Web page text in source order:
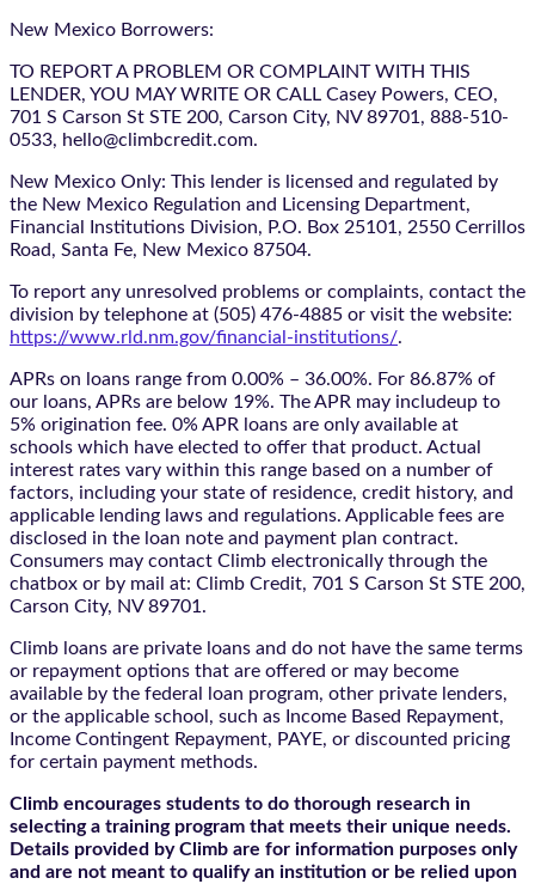
New Mexico Borrowers:
TO REPORT A PROBLEM OR COMPLAINT WITH THIS
LENDER, YOU MAY WRITE OR CALL Casey Powers, CEO,
701 S Carson St STE 200, Carson City, NV 89701, 888-510-
0533, hello@climbcredit.com.
New Mexico Only: This lender is licensed and regulated by
the New Mexico Regulation and Licensing Department,
Financial Institutions Division, P.O. Box 25101, 2550 Cerrillos
Road, Santa Fe, New Mexico 87504.
To report any unresolved problems or complaints, contact the
division by telephone at (505) 476-4885 or visit the website:
https://www.rld.nm.gov/financial-institutions/.
APRs on loans range from 0.00% – 36.00%. For 86.87% of
our loans, APRs are below 19%. The APR may includeup to
5% origination fee. 0% APR loans are only available at
schools which have elected to offer that product. Actual
interest rates vary within this range based on a number of
factors, including your state of residence, credit history, and
applicable lending laws and regulations. Applicable fees are
disclosed in the loan note and payment plan contract.
Consumers may contact Climb electronically through the
chatbox or by mail at: Climb Credit, 701 S Carson St STE 200,
Carson City, NV 89701.
Climb loans are private loans and do not have the same terms
or repayment options that are offered or may become
available by the federal loan program, other private lenders,
or the applicable school, such as Income Based Repayment,
Income Contingent Repayment, PAYE, or discounted pricing
for certain payment methods.
Climb encourages students to do thorough research in
selecting a training program that meets their unique needs.
Details provided by Climb are for information purposes only
and are not meant to qualify an institution or be relied upon